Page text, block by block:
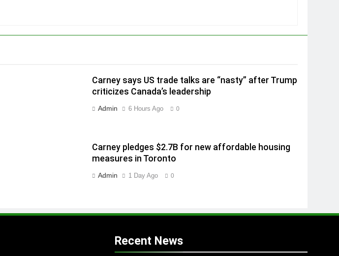
Carney says US trade talks are “nasty” after Trump
criticizes Canada’s leadership
Admin 6 Hours Ago 0
Carney pledges $2.7B for new affordable housing
measures in Toronto
Admin 1 Day Ago 0
Recent News